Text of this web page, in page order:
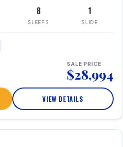
8
SLEEPS
1
SLIDE
SALE PRICE
$28,994
VIEW DETAILS